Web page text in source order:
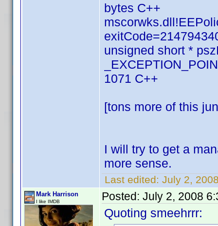
bytes C++
unsigned short *
1071 C++
[tons more of this
I will try to get a
more sense.
Last edited: July 2,
Mark Harrison
I like IMDB Posted: July 2, 2008
Quoting smeehrrr: